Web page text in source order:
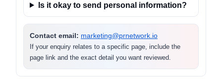
Is it okay to send personal information?
Contact email: marketing@prnetwork.io
If your enquiry relates to a specific page, include the
page link and the exact detail you want reviewed.